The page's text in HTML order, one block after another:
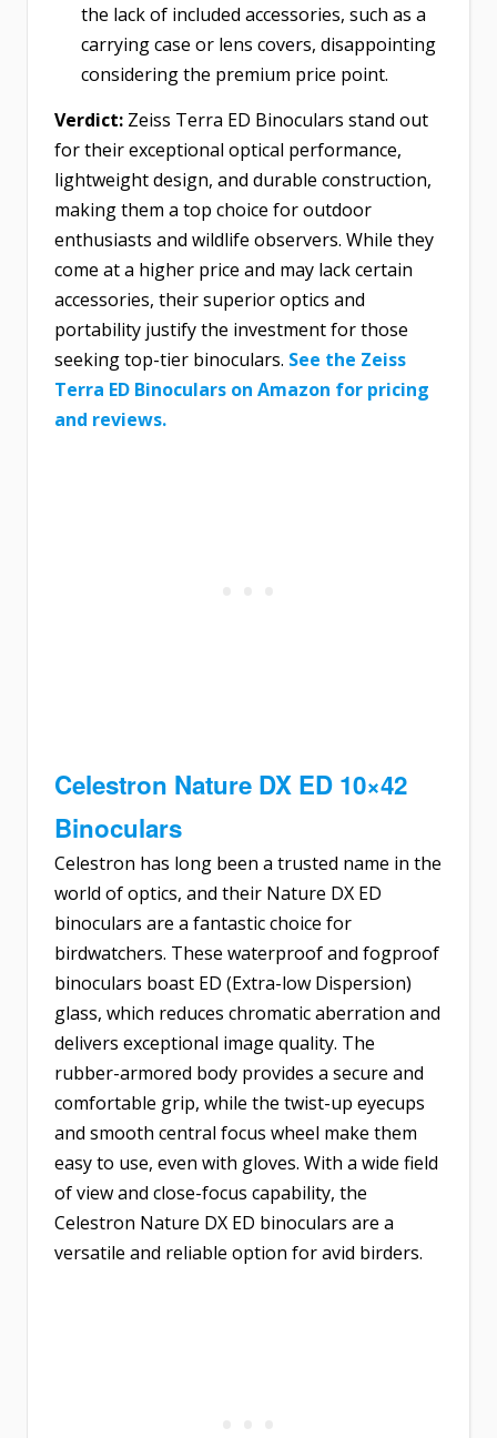
the lack of included accessories, such as a
carrying case or lens covers, disappointing
considering the premium price point.
Verdict: Zeiss Terra ED Binoculars stand out
for their exceptional optical performance,
lightweight design, and durable construction,
making them a top choice for outdoor
enthusiasts and wildlife observers. While they
come at a higher price and may lack certain
accessories, their superior optics and
portability justify the investment for those
seeking top-tier binoculars. See the Zeiss
Terra ED Binoculars on Amazon for pricing
and reviews.
Celestron Nature DX ED 10×42
Binoculars
Celestron has long been a trusted name in the
world of optics, and their Nature DX ED
binoculars are a fantastic choice for
birdwatchers. These waterproof and fogproof
binoculars boast ED (Extra-low Dispersion)
glass, which reduces chromatic aberration and
delivers exceptional image quality. The
rubber-armored body provides a secure and
comfortable grip, while the twist-up eyecups
and smooth central focus wheel make them
easy to use, even with gloves. With a wide field
of view and close-focus capability, the
Celestron Nature DX ED binoculars are a
versatile and reliable option for avid birders.